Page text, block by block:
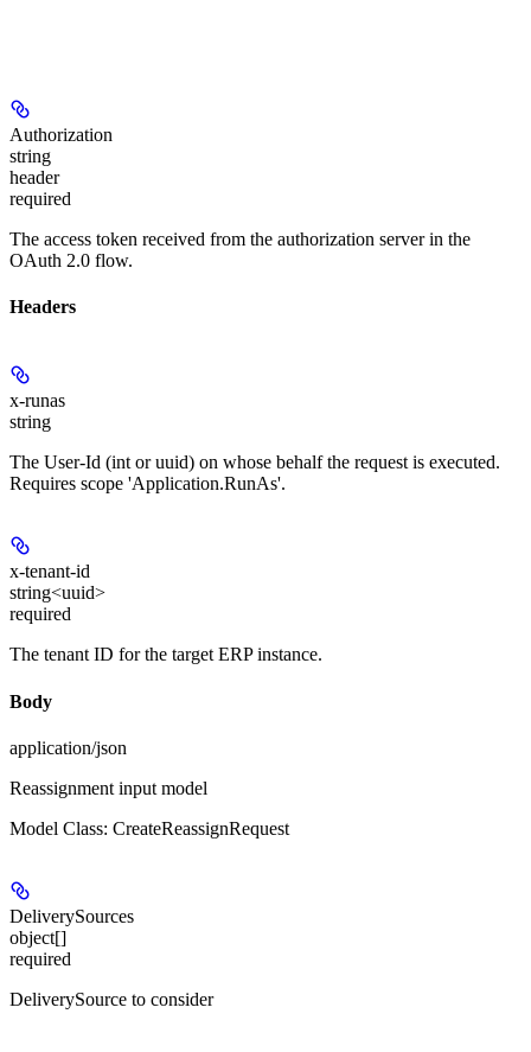
Authorization
string
header
required
The access token received from the authorization server in the
OAuth 2.0 flow.
Headers
x-runas
string
The User-Id (int or uuid) on whose behalf the request is executed.
Requires scope 'Application.RunAs'.
x-tenant-id
string<uuid>
required
The tenant ID for the target ERP instance.
Body
application/json
Reassignment input model
Model Class: CreateReassignRequest
DeliverySources
object[]
required
DeliverySource to consider